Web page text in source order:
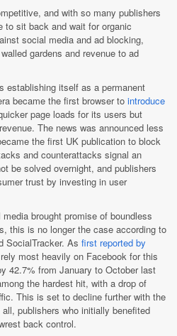
and with so many publishers
sit back and wait for organic
social media and ad blocking,
gardens and revenue to ad
establishing itself as a permanent
became the first browser to introduce
page loads for its users but
The news was announced less
the first UK publication to block
and counterattacks signal an
be solved overnight, and publishers
trust by investing in user
brought promise of boundless
this is no longer the case according to
SocialTracker. As first reported by
most heavily on Facebook for this
42.7% from January to October last
the hardest hit, with a drop of
This is set to decline further with the
publishers who initially benefited
back control.